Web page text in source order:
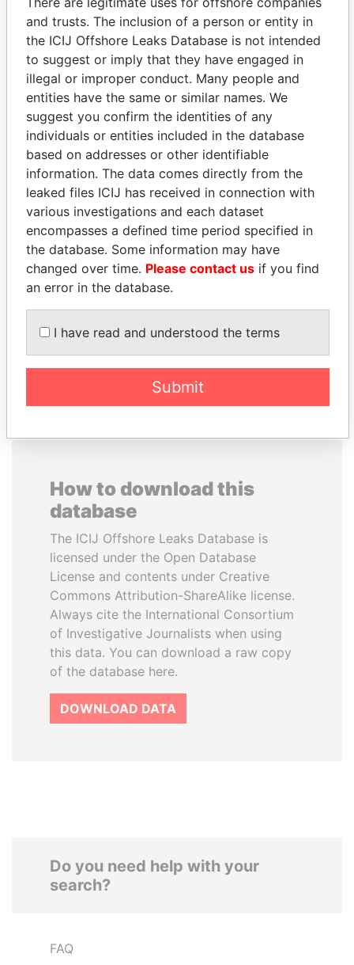
Pandora
Papers
Paradise
Papers
Panama Papers
NADER DAHABI
Former Prime Minister Former President
EXPLORE ALL
How to download this
database
The ICIJ Offshore Leaks Database is
licensed under the Open Database
License and contents under Creative
Commons Attribution-ShareAlike license.
Always cite the International Consortium
of Investigative Journalists when using
this data. You can download a raw copy
of the database here.
DOWNLOAD DATA
Do you need help with your
search?
FAQ
and trusts. The inclusion of a person or entity in
the ICIJ Offshore Leaks Database is not intended
to suggest or imply that they have engaged in
illegal or improper conduct. Many people and
entities have the same or similar names. We
suggest you confirm the identities of any
individuals or entities included in the database
based on addresses or other identifiable
information. The data comes directly from the
leaked files ICIJ has received in connection with
various investigations and each dataset
encompasses a defined time period specified in
the database. Some information may have
changed over time. Please contact us if you find
an error in the database.
I have read and understood the terms
Submit